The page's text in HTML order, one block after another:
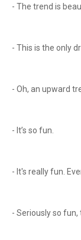
- The trend is
- This is the only
- Oh, an upward
- It’s so fun.
- It's really fun.
- Seriously so fun,